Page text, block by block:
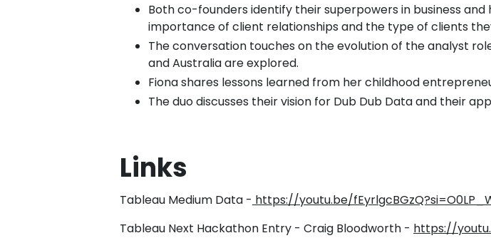
Both co-founders identify their superpowers in business
importance of client relationships and the type of clients
The conversation touches on the evolution of the analyst
and Australia are explored.
Fiona shares lessons learned from her childhood
The duo discusses their vision for Dub Dub Data and their
Links
Tableau Medium Data - https://youtu.be/
Tableau Next Hackathon Entry - Craig Bloodworth - https://